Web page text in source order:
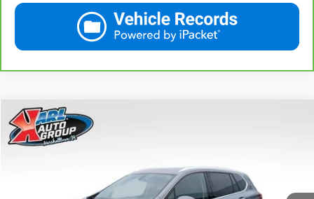
Used 2020Buick Envision
Price Drop
Ext. Int.
BUY
$20,908
KARL PRICE
Compare Vehicle